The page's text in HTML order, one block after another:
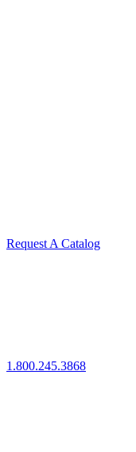
Request A Catalog
1.800.245.3868